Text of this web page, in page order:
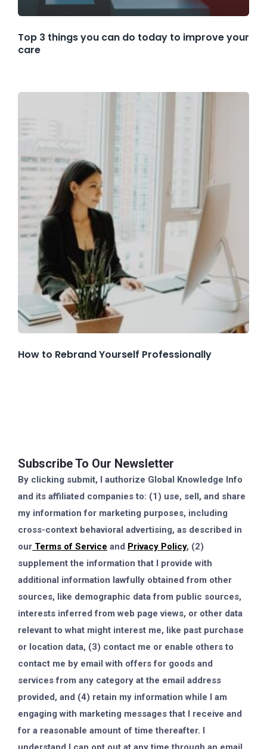
Top 3 things you can do today to improve your
care
How to Rebrand Yourself Professionally
Subscribe To Our Newsletter
By clicking submit, I authorize Global Knowledge Info
and its affiliated companies to: (1) use, sell, and share
my information for marketing purposes, including
cross-context behavioral advertising, as described in
our Terms of Service and Privacy Policy, (2)
supplement the information that I provide with
additional information lawfully obtained from other
sources, like demographic data from public sources,
interests inferred from web page views, or other data
relevant to what might interest me, like past purchase
or location data, (3) contact me or enable others to
contact me by email with offers for goods and
services from any category at the email address
provided, and (4) retain my information while I am
engaging with marketing messages that I receive and
for a reasonable amount of time thereafter. I